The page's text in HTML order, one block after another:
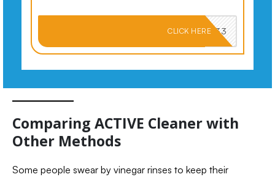
PKMNJB33
CLICK HERE
Comparing ACTIVE Cleaner with
Other Methods
Some people swear by vinegar rinses to keep their